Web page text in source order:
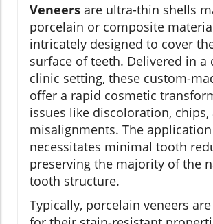
Veneers are ultra-thin shells
porcelain or composite
intricately designed to cover
surface of teeth. Delivered in a
clinic setting, these custom-
offer a rapid cosmetic
issues like discoloration,
misalignments. The
necessitates minimal tooth
preserving the majority of the
tooth structure.
Typically, porcelain veneers